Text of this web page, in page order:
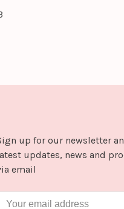
up for our newsletter
updates, news and
email